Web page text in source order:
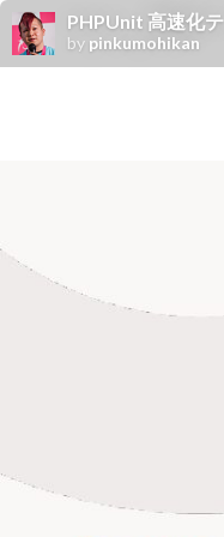
PHPUnit 高速化
by pinkumohikan